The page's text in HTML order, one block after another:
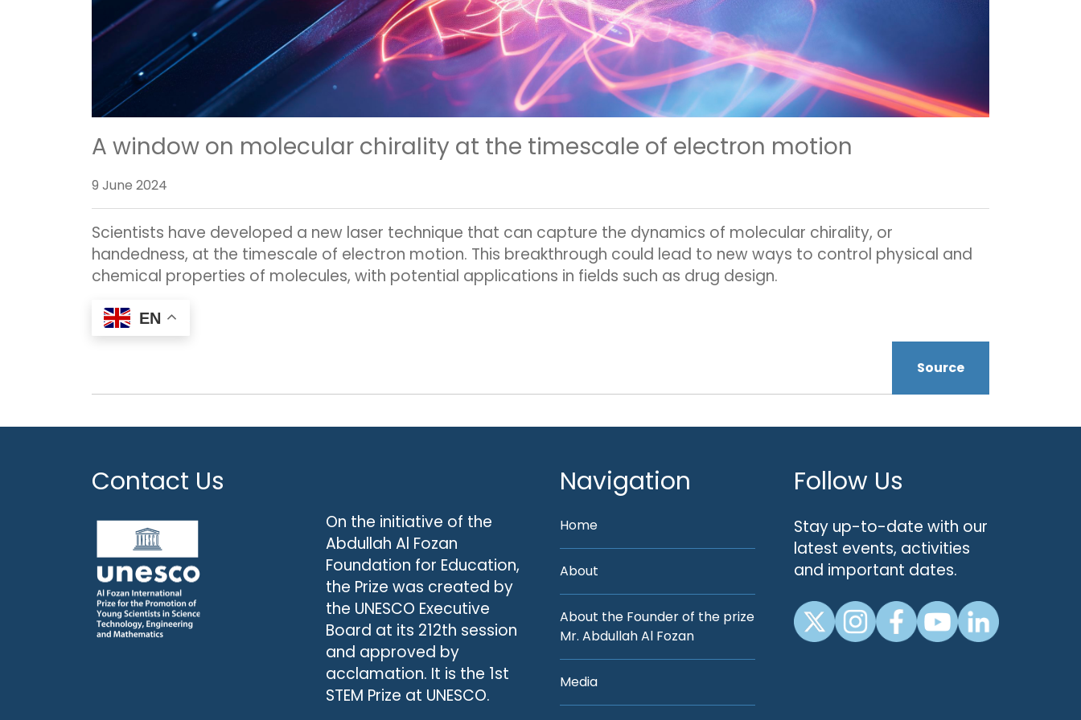
A window on molecular chirality at the timescale of electron motion
9 June 2024
Scientists have developed a new laser technique that can capture the dynamics of molecular chirality, or
handedness, at the timescale of electron motion. This breakthrough could lead to new ways to control physical and
chemical properties of molecules, with potential applications in fields such as drug design.
EN
Source
Contact Us
On the initiative of the
Abdullah Al Fozan
Foundation for Education,
the Prize was created by
the UNESCO Executive
Board at its 212th session
and approved by
acclamation. It is the 1st
STEM Prize at UNESCO.
Navigation
Home
About
About the Founder of the prize
Mr. Abdullah Al Fozan
Media
Follow Us
Stay up-to-date with our
latest events, activities
and important dates.